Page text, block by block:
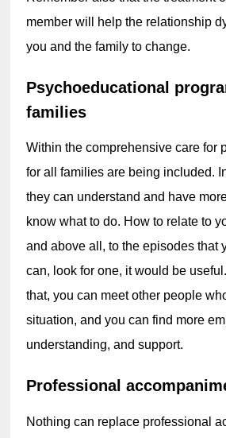
member will help the relationship
you and the family to change.
Psychoeducational
families
Within the comprehensive care for
for all families are being included.
they can understand and have
know what to do. How to relate to
and above all, to the episodes that
can, look for one, it would be
that, you can meet other people
situation, and you can find more
understanding, and support.
Professional
Nothing can replace professional